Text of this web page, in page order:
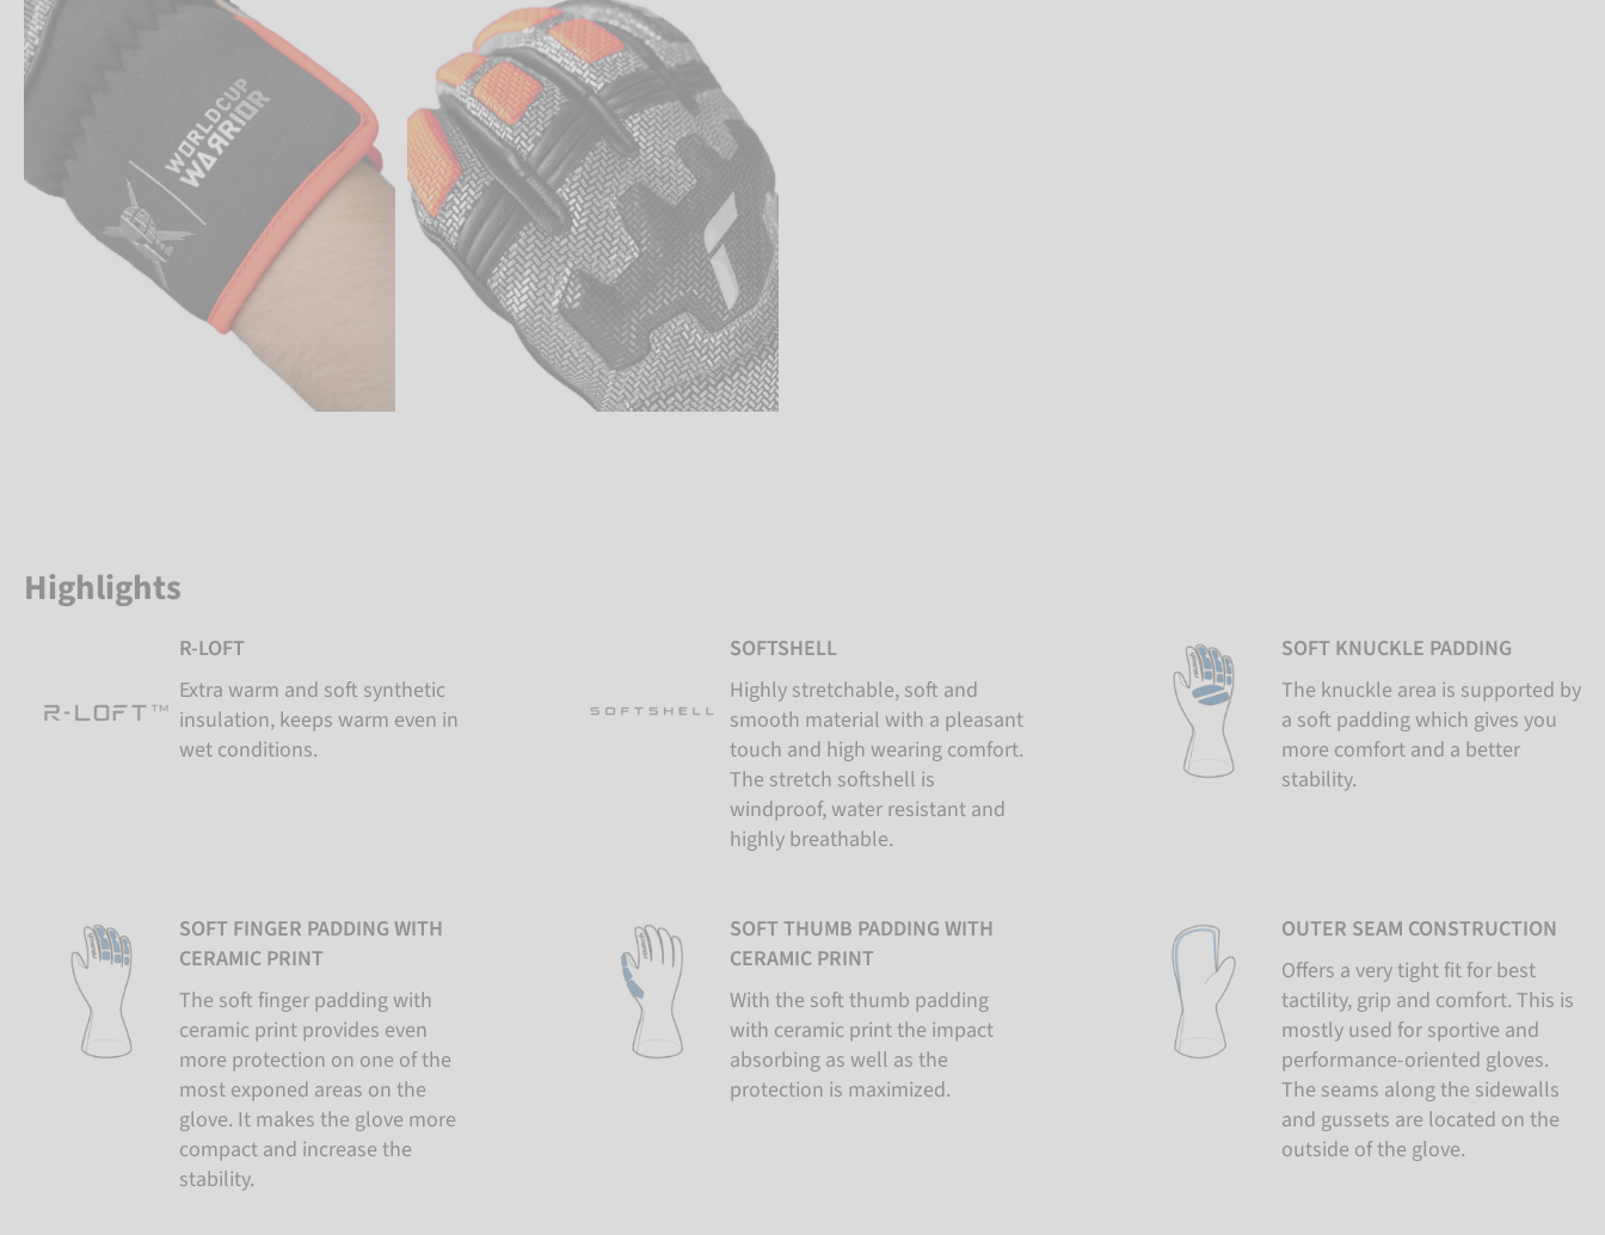
Highlights
R-LOFT
Extra warm and soft synthetic
insulation, keeps warm even in
wet conditions.
SOFTSHELL
Highly stretchable, soft and
smooth material with a pleasant
touch and high wearing comfort.
The stretch softshell is
windproof, water resistant and
highly breathable.
SOFT KNUCKLE PADDING
The knuckle area is supported by
a soft padding which gives you
more comfort and a better
stability.
SOFT FINGER PADDING WITH
CERAMIC PRINT
The soft finger padding with
ceramic print provides even
more protection on one of the
most exponed areas on the
glove. It makes the glove more
compact and increase the
stability.
SOFT THUMB PADDING WITH
CERAMIC PRINT
With the soft thumb padding
with ceramic print the impact
absorbing as well as the
protection is maximized.
OUTER SEAM CONSTRUCTION
Offers a very tight fit for best
tactility, grip and comfort. This is
mostly used for sportive and
performance-oriented gloves.
The seams along the sidewalls
and gussets are located on the
outside of the glove.